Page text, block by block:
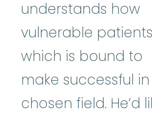
understands how
vulnerable
which is bound to
make successful in
chosen field. He’d